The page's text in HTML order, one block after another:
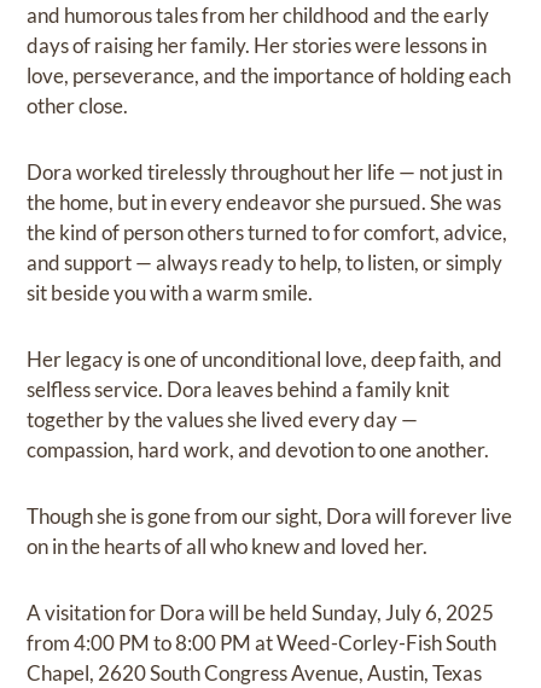
and humorous tales from her childhood and the early
days of raising her family. Her stories were lessons in
love, perseverance, and the importance of holding each
other close.
Dora worked tirelessly throughout her life — not just in
the home, but in every endeavor she pursued. She was
the kind of person others turned to for comfort, advice,
and support — always ready to help, to listen, or simply
sit beside you with a warm smile.
Her legacy is one of unconditional love, deep faith, and
selfless service. Dora leaves behind a family knit
together by the values she lived every day —
compassion, hard work, and devotion to one another.
Though she is gone from our sight, Dora will forever live
on in the hearts of all who knew and loved her.
A visitation for Dora will be held Sunday, July 6, 2025
from 4:00 PM to 8:00 PM at Weed-Corley-Fish South
Chapel, 2620 South Congress Avenue, Austin, Texas